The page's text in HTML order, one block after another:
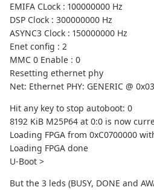
EMIFA CLock : 100000000 Hz
DSP Clock : 300000000 Hz
ASYNC3 Clock : 150000000 Hz
Enet config : 2
MMC 0 Enable : 0
Resetting ethernet phy
Net: Ethernet PHY: GENERIC @
Hit any key to stop autoboot: 0
8192 KiB M25P64 at 0:0 is now
Loading FPGA from 0xC0700000
Loading FPGA done
U-Boot >
But the 3 leds (BUSY, DONE and